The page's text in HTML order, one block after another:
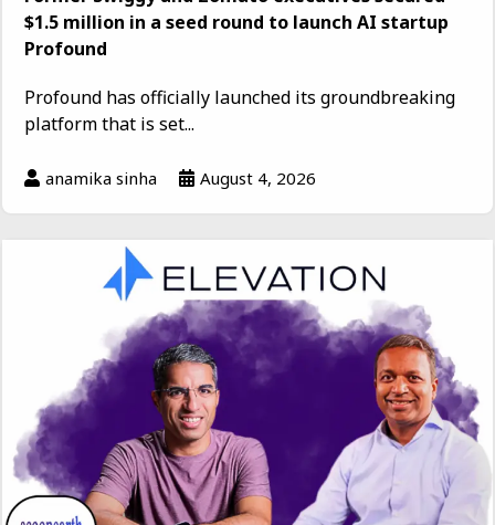
$1.5 million in a seed round to launch AI startup
Profound
Profound has officially launched its groundbreaking
platform that is set...
anamika sinha August 4, 2026